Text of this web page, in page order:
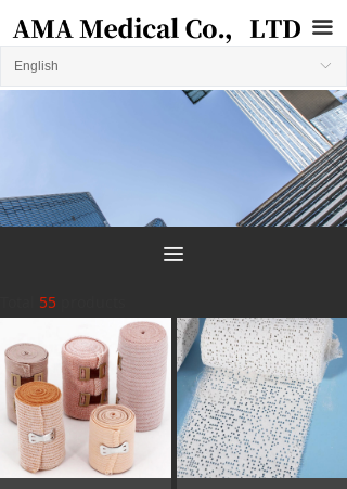
끀
ꀅ
English
끀
55